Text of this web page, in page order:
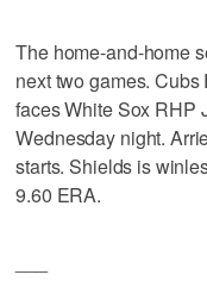
The home-and-home
next two games.
faces White Sox RHP
Wednesday night.
starts. Shields is
9.60 ERA.